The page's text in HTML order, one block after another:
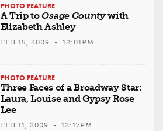
PHOTO FEATURE
A Trip toOsage Countywith
Elizabeth Ashley
FEB 15, 2009 • 12:01PM
PHOTO FEATURE
Three Faces of a Broadway Star:
Laura, Louise and Gypsy Rose
Lee
FEB 11, 2009 • 12:17PM